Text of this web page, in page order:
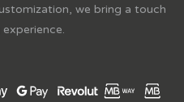
we bring a touch